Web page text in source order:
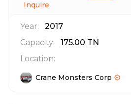
Inquire
Year:
2017
Capacity:
175.00 TN
Location:
Crane Monsters Corp